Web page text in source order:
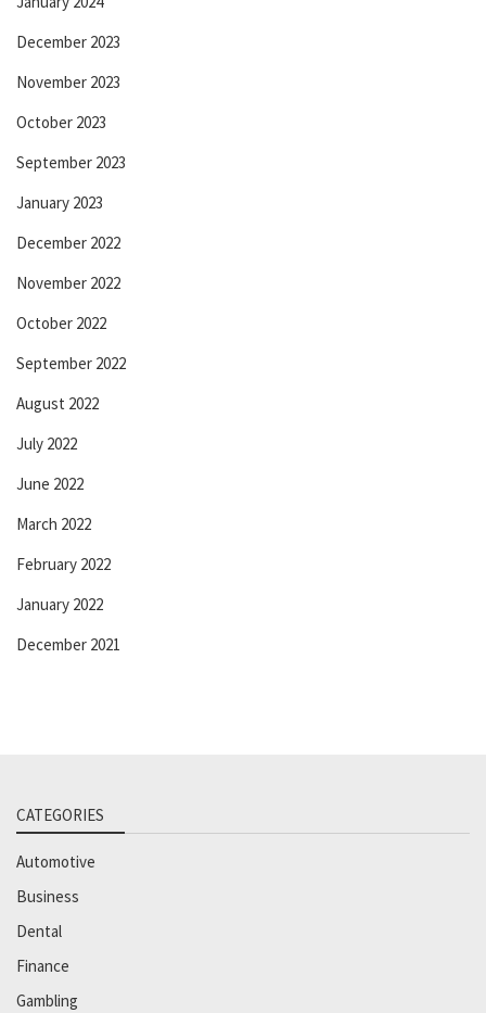
December 2023
November 2023
October 2023
September 2023
January 2023
December 2022
November 2022
October 2022
September 2022
August 2022
July 2022
June 2022
March 2022
February 2022
January 2022
December 2021
CATEGORIES
Automotive
Business
Dental
Finance
Gambling